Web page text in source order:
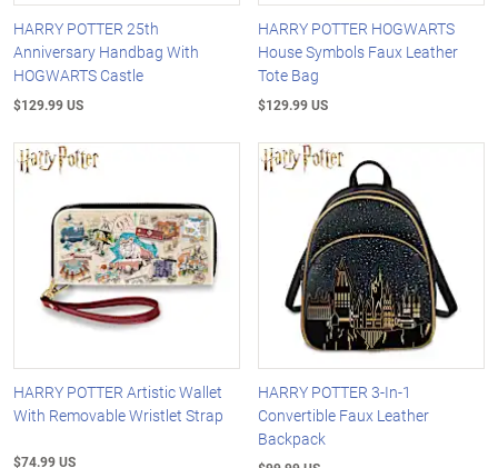
HARRY POTTER 25th
Anniversary Handbag With
HOGWARTS Castle
$129.99 US
HARRY POTTER HOGWARTS
House Symbols Faux Leather
Tote Bag
$129.99 US
HARRY POTTER Artistic Wallet
With Removable Wristlet Strap
$74.99 US
HARRY POTTER 3-In-1
Convertible Faux Leather
Backpack